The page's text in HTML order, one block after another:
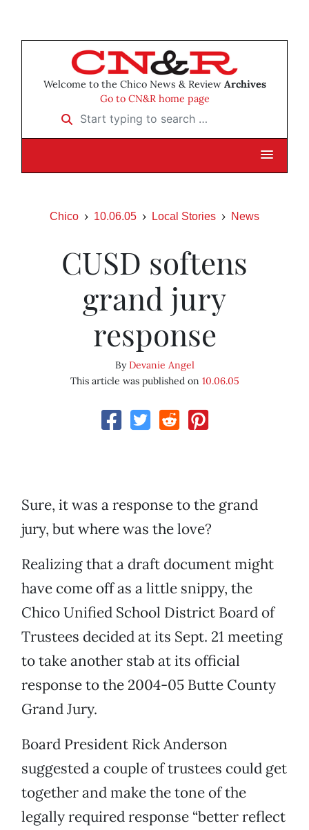
Welcome to the Chico News & Review Archives
Go to CN&R home page
Start typing to search …
Chico 10.06.05 Local Stories News
CUSD softens
grand jury
response
ByDevanie Angel
This article was published on 10.06.05
Sure, it was a response to the grand
jury, but where was the love?
Realizing that a draft document might
have come off as a little snippy, the
Chico Unified School District Board of
Trustees decided at its Sept. 21 meeting
to take another stab at its official
response to the 2004-05 Butte County
Grand Jury.
Board President Rick Anderson
suggested a couple of trustees could get
together and make the tone of the
legally required response “better reflect